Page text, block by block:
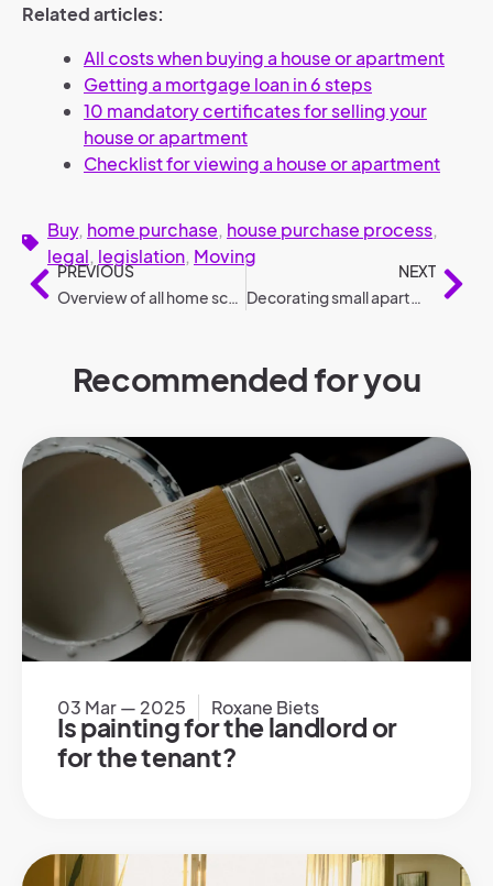
Related articles:
All costs when buying a house or apartment
Getting a mortgage loan in 6 steps
10 mandatory certificates for selling your
house or apartment
Checklist for viewing a house or apartment
Buy, home purchase, house purchase process,
legal, legislation, Moving
PREVIOUS
Overview of all home scores and gauges
NEXT
Decorating small apartment: 8 tips
Recommended for you
03 Mar — 2025 Roxane Biets
Is painting for the landlord or
for the tenant?